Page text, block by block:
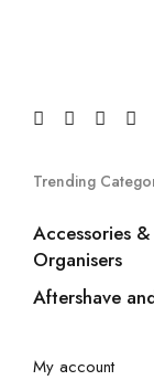
Trending
Accessories &
Organisers
Aftershave
My account